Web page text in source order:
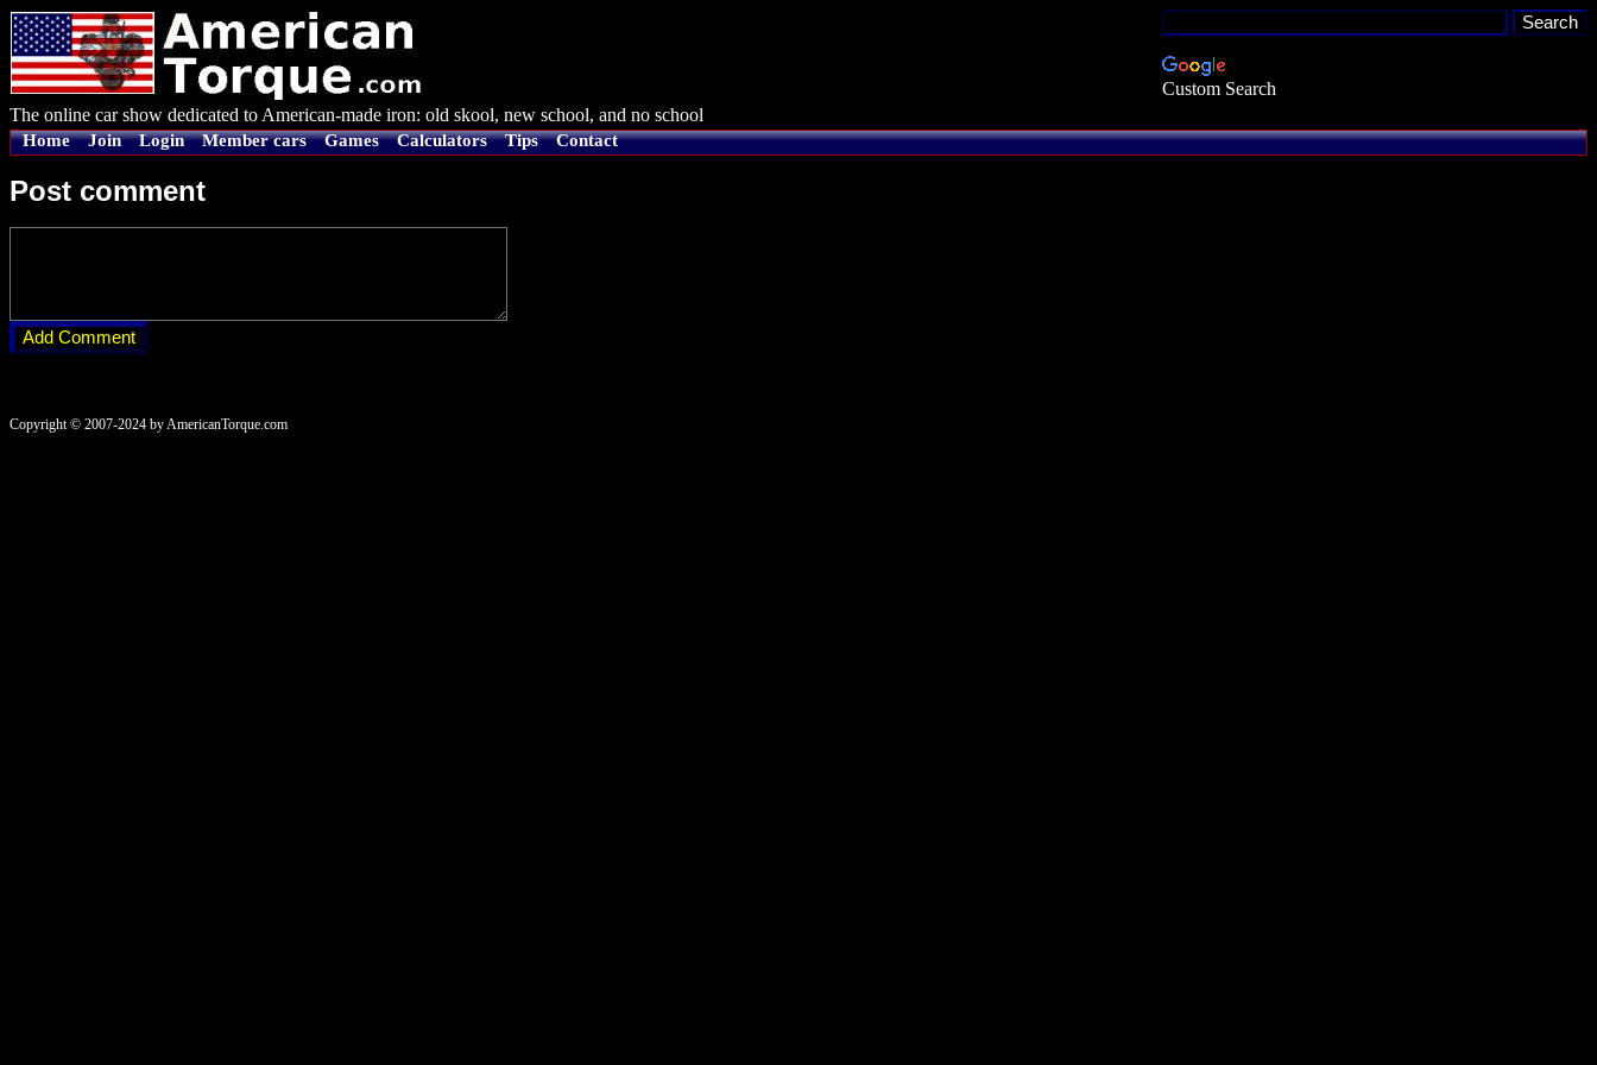
Custom Search
The online car show dedicated to American-made iron: old skool, new school, and no school
Home Join Login Member cars Games Calculators Tips Contact
Post comment
Copyright © 2007-2024 by AmericanTorque.com